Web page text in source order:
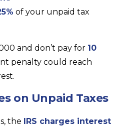
of your unpaid tax
and don’t pay for 10
penalty could reach
on Unpaid Taxes
the IRS charges interest